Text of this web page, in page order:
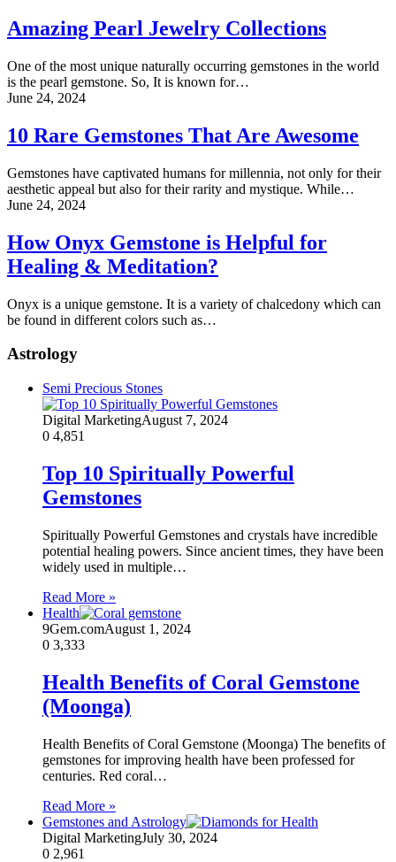
Amazing Pearl Jewelry Collections
One of the most unique naturally occurring gemstones in the world
is the pearl gemstone. So, It is known for…
June 24, 2024
10 Rare Gemstones That Are Awesome
Gemstones have captivated humans for millennia, not only for their
aesthetic appeal but also for their rarity and mystique. While…
June 24, 2024
How Onyx Gemstone is Helpful for
Healing & Meditation?
Onyx is a unique gemstone. It is a variety of chalcedony which can
be found in different colors such as…
Astrology
Semi Precious Stones
Digital MarketingAugust 7, 2024
0 4,851
Top 10 Spiritually Powerful
Gemstones
Spiritually Powerful Gemstones and crystals have incredible
potential healing powers. Since ancient times, they have been
widely used in multiple…
Read More »
Health
9Gem.comAugust 1, 2024
0 3,333
Health Benefits of Coral Gemstone
(Moonga)
Health Benefits of Coral Gemstone (Moonga) The benefits of
gemstones for improving health have been professed for
centuries. Red coral…
Read More »
Gemstones and Astrology
Digital MarketingJuly 30, 2024
0 2,961